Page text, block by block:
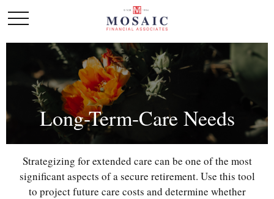
Long-Term-Care Needs
Strategizing for extended care can be one of the most
significant aspects of a secure retirement. Use this tool
to project future care costs and determine whether